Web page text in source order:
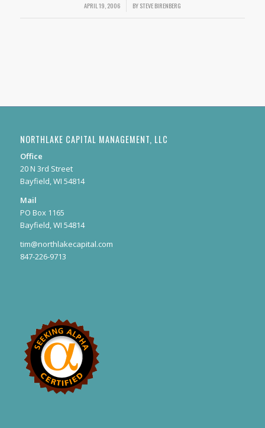
APRIL 19, 2006
/ BYSTEVE BIRENBERG
NORTHLAKE CAPITAL MANAGEMENT, LLC
Office
20 N 3rd Street
Bayfield, WI 54814
Mail
PO Box 1165
Bayfield, WI 54814
tim@northlakecapital.com
847-226-9713